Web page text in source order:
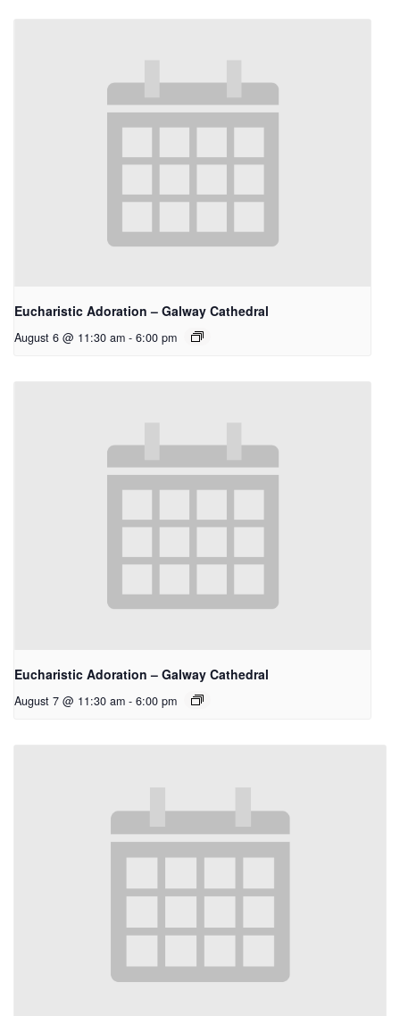
Eucharistic Adoration – Galway Cathedral
August 6 @ 11:30 am - 6:00 pm
Eucharistic Adoration – Galway Cathedral
August 7 @ 11:30 am - 6:00 pm